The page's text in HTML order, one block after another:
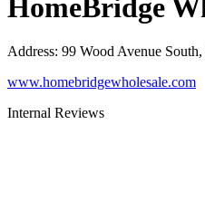
HomeBridge
Address: 99 Wood Avenue
www.homebridgewholesale.com
Internal Reviews